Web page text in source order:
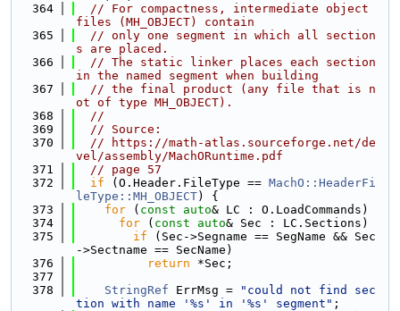
  364
// For compactness, intermediate object
files (MH_OBJECT) contain
  365
// only one segment in which all section
s are placed.
  366
// The static linker places each section
in the named segment when building
  367
// the final product (any file that is n
ot of type MH_OBJECT).
  368
//
  369
// Source:
  370
// https://math-atlas.sourceforge.net/de
vel/assembly/MachORuntime.pdf
  371
// page 57
  372
if (O.Header.FileType == MachO::HeaderFi
leType::MH_OBJECT) {
  373
for ( const auto& LC : O.LoadCommands)
  374
for ( const auto& Sec : LC.Sections)
  375
if (Sec->Segname == SegName && Sec
->Sectname == SecName)
  376
return *Sec;
  377
  378
StringRef ErrMsg =
"could not find sec
tion with name '%s' in '%s' segment" ;